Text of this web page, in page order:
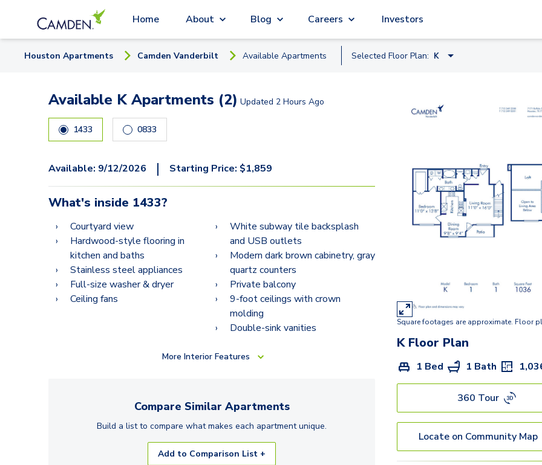
Home About Blog Careers Investors
Houston Apartments Camden Vanderbilt Available Apartments Selected Floor Plan: K
E2
Available K Apartments (2) Updated 2 Hours Ago
1433 0833
Available: 9/12/2026 | Starting Price: $1,859
What's inside 1433?
Courtyard view
Hardwood-style flooring in
kitchen and baths
Stainless steel appliances
Full-size washer & dryer
Ceiling fans
White subway tile backsplash
and USB outlets
Modern dark brown cabinetry, gray
quartz counters
Private balcony
9-foot ceilings with crown
molding
Double-sink vanities
More Interior Features
Compare Similar Apartments
Build a list to compare what makes each apartmentunique.
Add to Comparison List +
Square footages are approximate. Floor
KFloor Plan
1 Bed 1 Bath
360 Tour
Locate on Community Map